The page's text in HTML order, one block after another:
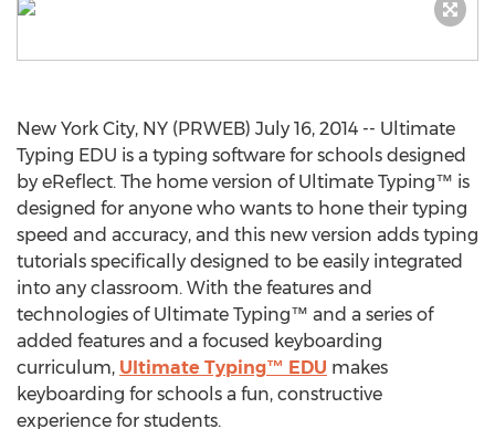
New York City, NY (PRWEB) July 16, 2014 -- Ultimate
Typing EDU is a typing software for schools designed
by eReflect. The home version of Ultimate Typing™ is
designed for anyone who wants to hone their typing
speed and accuracy, and this new version adds typing
tutorials specifically designed to be easily integrated
into any classroom. With the features and
technologies of Ultimate Typing™ and a series of
added features and a focused keyboarding
curriculum, Ultimate Typing™ EDU makes
keyboarding for schools a fun, constructive
experience for students.